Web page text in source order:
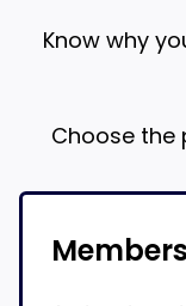
Know why
Choose the